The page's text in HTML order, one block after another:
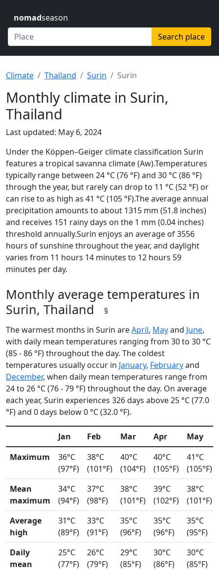
nomadseason
Search place
Climate Thailand Surin Surin
Monthly climate in Surin,
Thailand
Last updated: May 6, 2024
Under the Köppen–Geiger climate classification Surin
features a tropical savanna climate (Aw).Temperatures
typically range between 24 °C (76 °F) and 30 °C (86 °F)
through the year, but rarely can drop to 11 °C (52 °F) or
can rise to as high as 41 °C (105 °F).The average annual
precipitation amounts to about 1315 mm (51.8 inches)
and receives 151 rainy days on the 1 mm (0.04 inches)
threshold annually.Surin enjoys an average of 3556
hours of sunshine throughout the year, and daylight
varies from 11 hours 14 minutes to 12 hours 59
minutes per day.
Monthly average temperatures in
Surin, Thailand
§
The warmest months in Surin areApril, Mayand June,
with daily mean temperatures ranging from 30 to 30 °C
(85 - 86 °F) throughout the day. The coldest
temperatures usually occur in January, Februaryand
December, when daily mean temperatures range from
24 to 26 °C (76 - 79 °F) throughout the day. On average
each year, Surin experiences 326 days above 25 °C (77.0
°F) and 0 days below 0 °C (32.0 °F).
Jan Feb Mar Apr
May
Maximum
36°C
(97°F)
38°C
(101°F)
40°C
(104°F)
40°C
(105°F)
41°C
(105°F)
Mean
maximum
34°C
(94°F)
37°C
(98°F)
38°C
(101°F)
39°C
(102°F)
38°C
(101°F)
Average
high
31°C
(89°F)
33°C
(91°F)
35°C
(96°F)
35°C
(96°F)
35°C
(95°F)
Daily
mean
25°C
(77°F)
26°C
(79°F)
29°C
(85°F)
30°C
(86°F)
30°C
(85°F)